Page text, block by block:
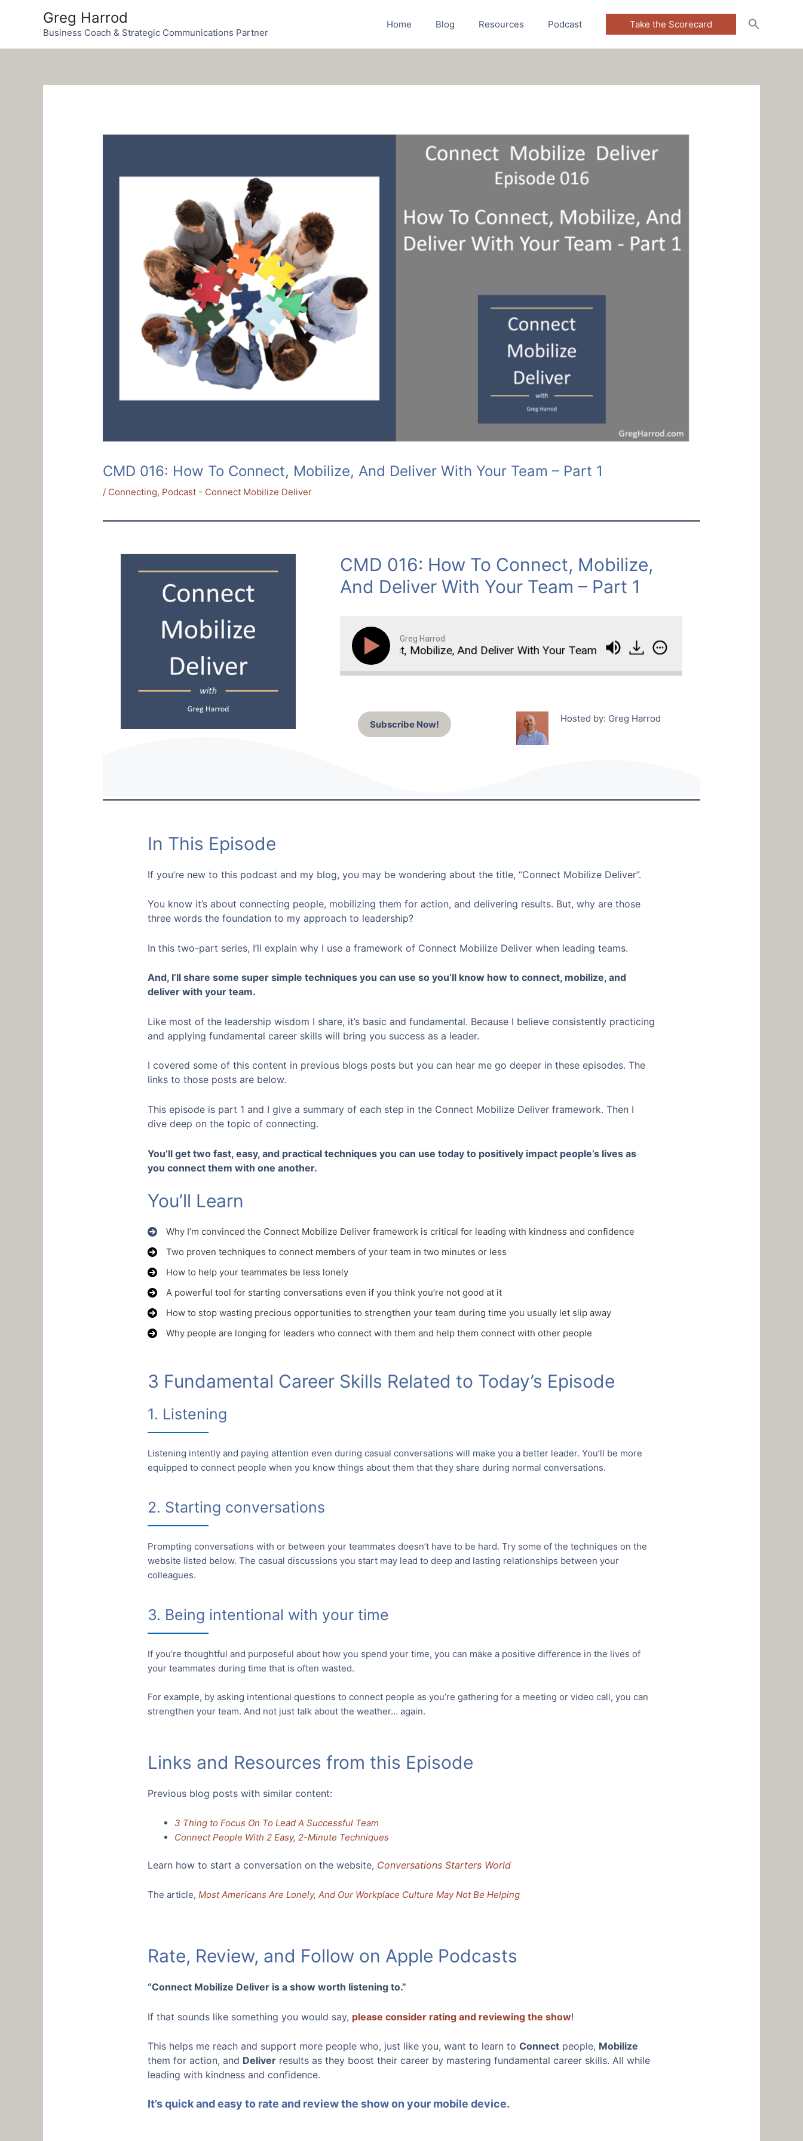
Greg Harrod
Business Coach & Strategic Communications Partner
Home Blog Resources Podcast Take the Scorecard
CMD 016: How To Connect, Mobilize, And Deliver With Your Team – Part 1
/ Connecting, Podcast - Connect Mobilize Deliver
CMD 016: How To Connect, Mobilize,
And Deliver With Your Team – Part 1
Greg Harrod
How To Connect, Mobilize, And Deliver With Your Team - Part 1 How To Connect, Mobilize,
Subscribe Now!
Hosted by: Greg Harrod
In This Episode
If you’re new to this podcast and my blog, you may be wondering about the title, “Connect Mobilize Deliver”.
You know it’s about connecting people, mobilizing them for action, and delivering results. But, why are those
three words the foundation to my approach to leadership?
In this two-part series, I’ll explain why I use a framework of Connect Mobilize Deliver when leading teams.
And, I’ll share some super simple techniques you can use so you’ll know how to connect, mobilize, and
deliver with your team.
Like most of the leadership wisdom I share, it’s basic and fundamental. Because I believe consistently practicing
and applying fundamental career skills will bring you success as a leader.
I covered some of this content in previous blogs posts but you can hear me go deeper in these episodes. The
links to those posts are below.
This episode is part 1 and I give a summary of each step in the Connect Mobilize Deliver framework. Then I
dive deep on the topic of connecting.
You’ll get two fast, easy, and practical techniques you can use today to positively impact people’s lives as
you connect them with one another.
You’ll Learn
Why I’m convinced the Connect Mobilize Deliver framework is critical for leading with kindness and confidence
Two proven techniques to connect members of your team in two minutes or less
How to help your teammates be less lonely
A powerful tool for starting conversations even if you think you’re not good at it
How to stop wasting precious opportunities to strengthen your team during time you usually let slip away
Why people are longing for leaders who connect with them and help them connect with other people
3 Fundamental Career Skills Related to Today’s Episode
1. Listening
Listening intently and paying attention even during casual conversations will make you a better leader. You’ll be more
equipped to connect people when you know things about them that they share during normal conversations.
2. Starting conversations
Prompting conversations with or between your teammates doesn’t have to be hard. Try some of the techniques on the
website listed below. The casual discussions you start may lead to deep and lasting relationships between your
colleagues.
3. Being intentional with your time
If you’re thoughtful and purposeful about how you spend your time, you can make a positive difference in the lives of
your teammates during time that is often wasted.
For example, by asking intentional questions to connect people as you’re gathering for a meeting or video call, you can
strengthen your team. And not just talk about the weather… again.
Links and Resources from this Episode
Previous blog posts with similar content:
3 Thing to Focus On To Lead A Successful Team
Connect People With 2 Easy, 2-Minute Techniques
Learn how to start a conversation on the website, Conversations Starters World
The article,Most Americans Are Lonely, And Our Workplace Culture May Not Be Helping
Rate, Review, and Follow on Apple Podcasts
“Connect Mobilize Deliver is a show worth listening to.”
If that sounds like something you would say, please consider rating and reviewing the show!
This helps me reach and support more people who, just like you, want to learn toConnect people, Mobilize
them for action, and Deliver results as they boost their career by mastering fundamental career skills. All while
leading with kindness and confidence.
It’s quick and easy to rate and review the show on your mobile device.